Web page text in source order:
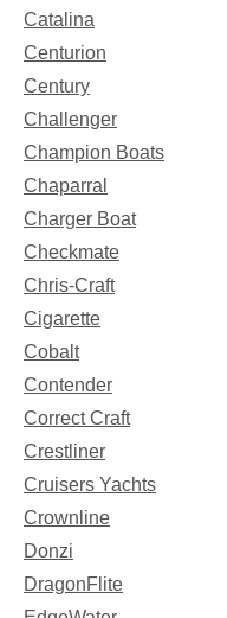
Catalina
Centurion
Century
Challenger
Champion Boats
Chaparral
Charger Boat
Checkmate
Chris-Craft
Cigarette
Cobalt
Contender
Correct Craft
Crestliner
Cruisers Yachts
Crownline
Donzi
DragonFlite